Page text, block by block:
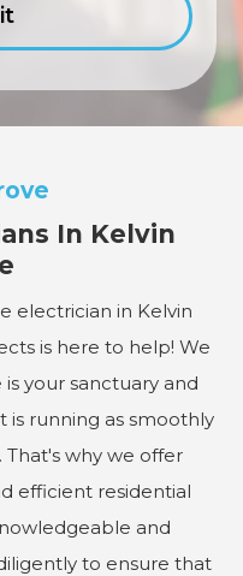
In Kelvin
electrician in Kelvin
is here to help! We
your sanctuary and
is running as smoothly
That's why we offer
efficient residential
and
to ensure that